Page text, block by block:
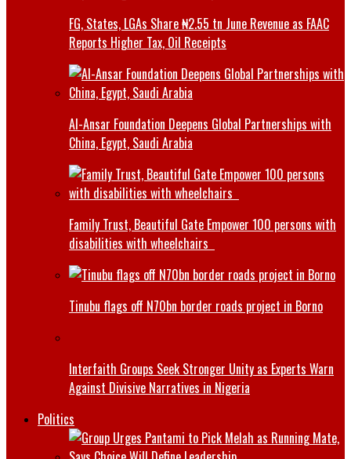
FG, States, LGAs Share ₦2.55 tn June Revenue as FAAC
Reports Higher Tax, Oil Receipts
Al-Ansar Foundation Deepens Global Partnerships with
China, Egypt, Saudi Arabia
Family Trust, Beautiful Gate Empower 100 persons with
disabilities with wheelchairs
Tinubu flags off N70bn border roads project in Borno
Interfaith Groups Seek Stronger Unity as Experts Warn
Against Divisive Narratives in Nigeria
Politics